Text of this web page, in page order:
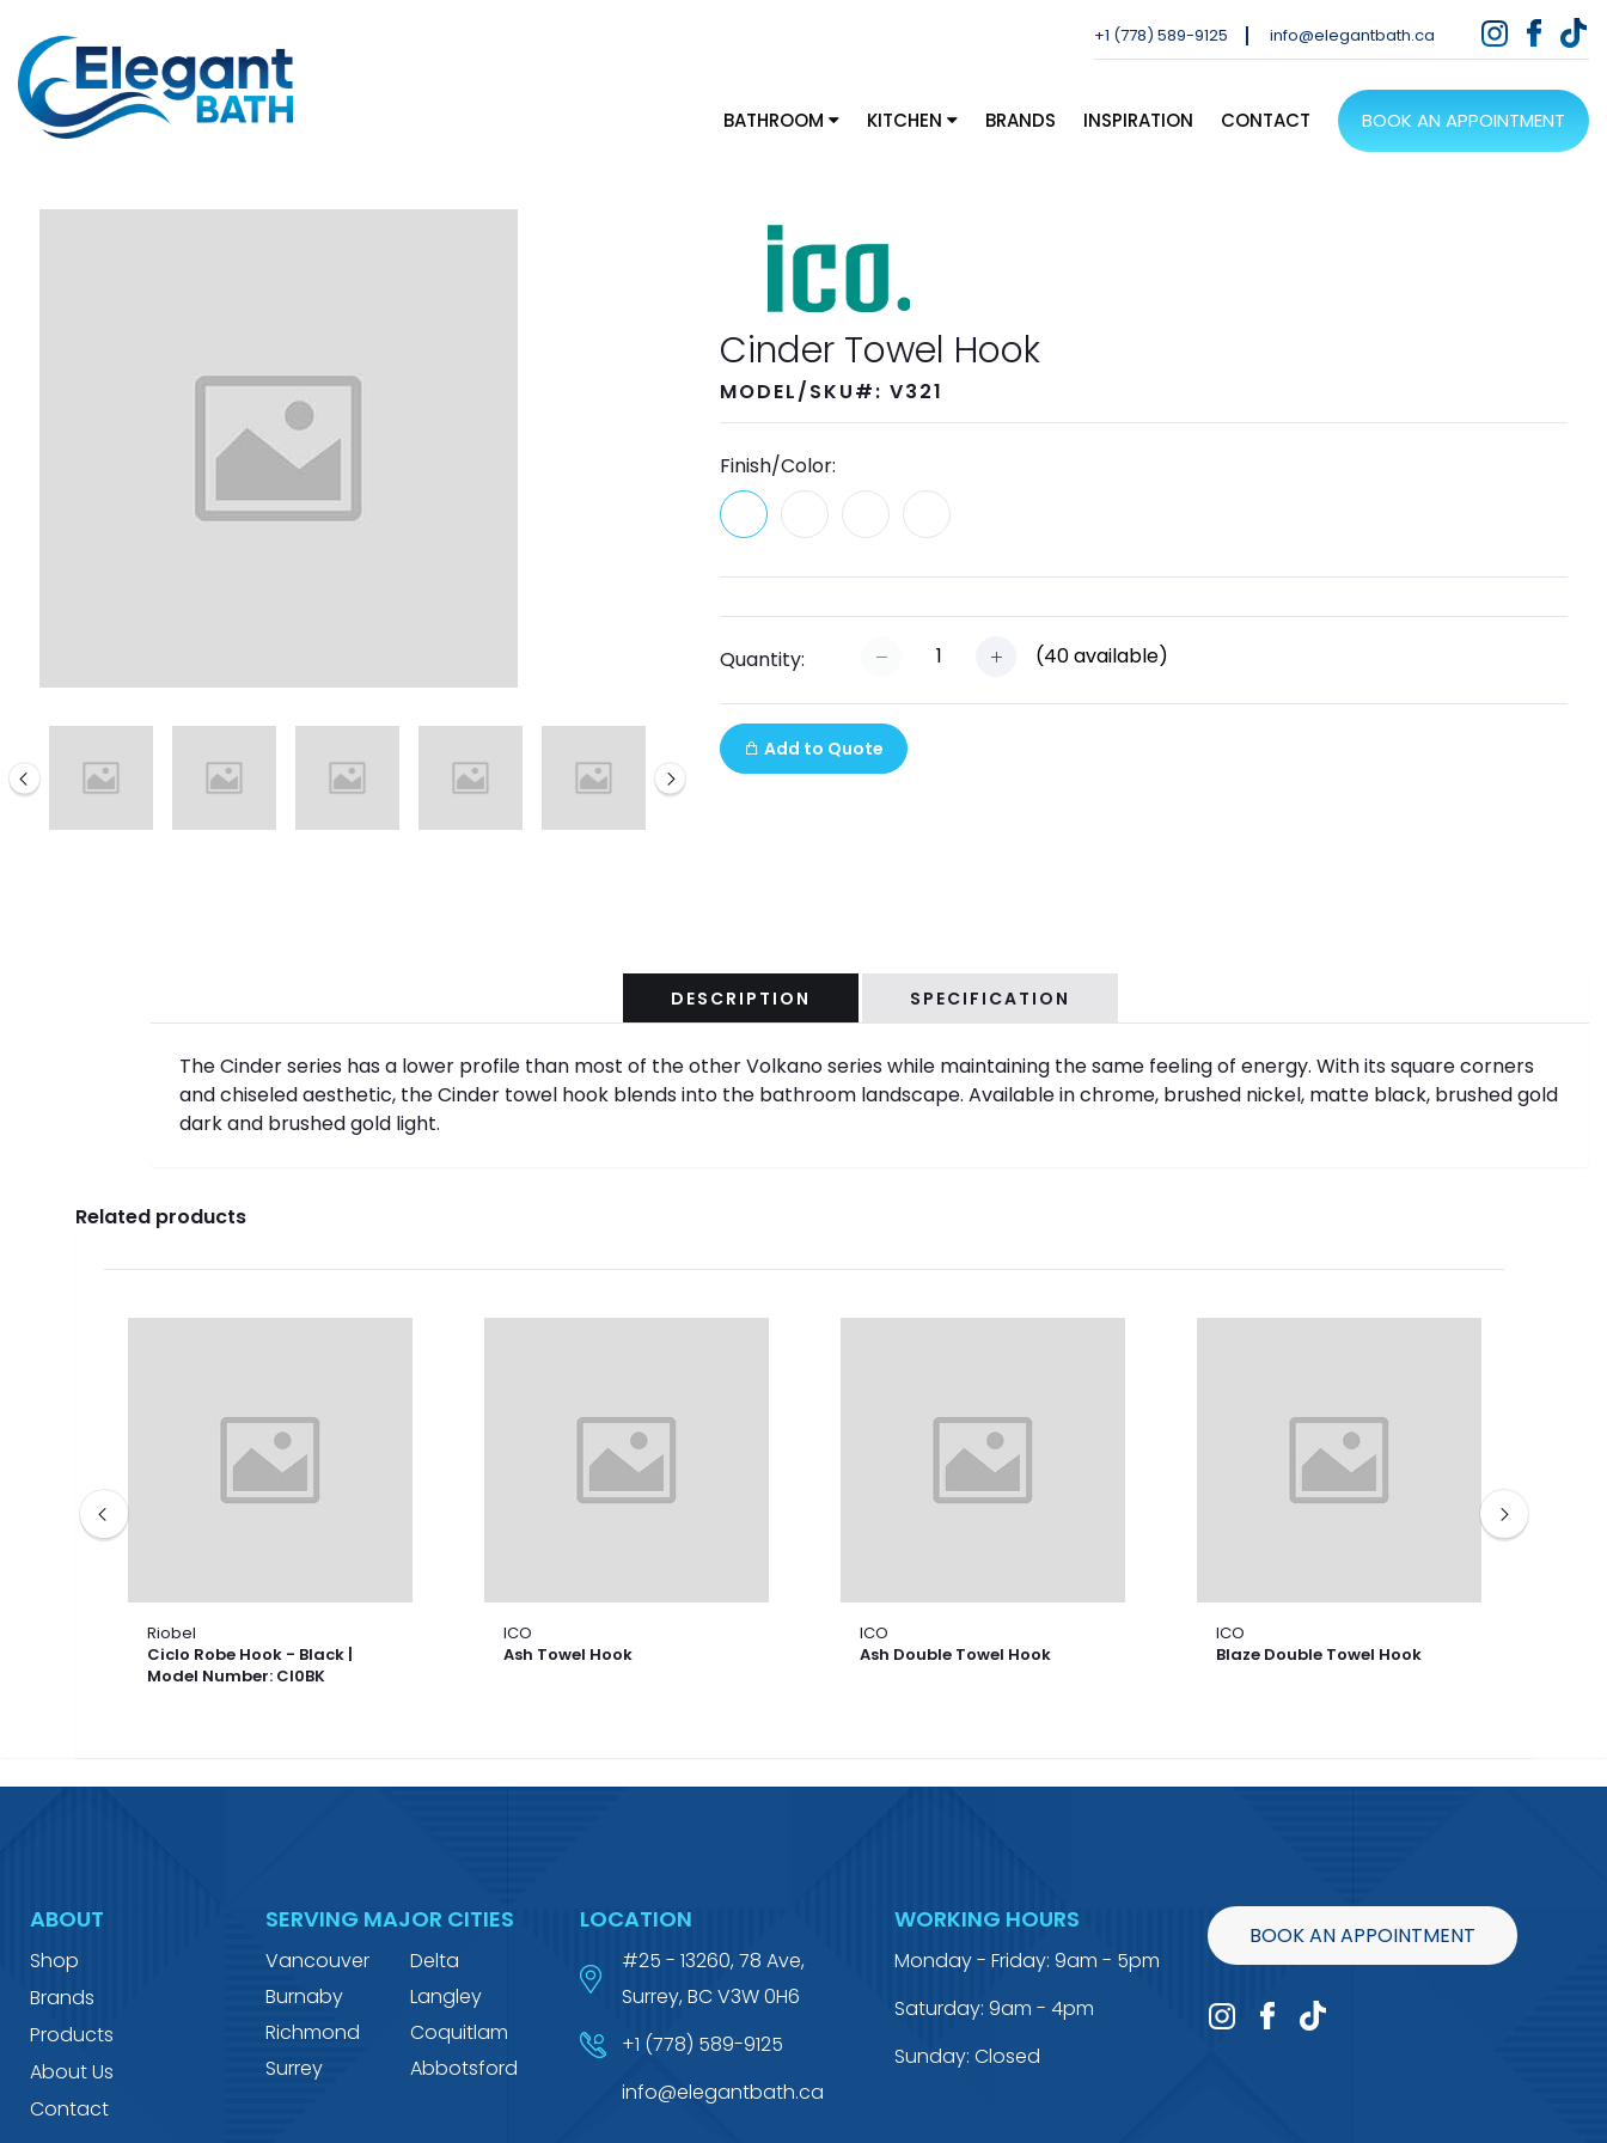
+1 (778) 589-9125 info@elegantbath.ca
BATHROOM KITCHEN BRANDS INSPIRATION CONTACT BOOK AN APPOINTMENT
Cinder Towel Hook
MODEL/SKU#: V321
Finish/Color:
Quantity: (40available)
Add to Quote
DESCRIPTION SPECIFICATION
The Cinder series has a lower profile than most of the other Volkano series while maintaining the same feeling of energy. With its square corners
and chiseled aesthetic, the Cinder towel hook blends into the bathroom landscape. Available in chrome, brushed nickel, matte black, brushed gold
dark and brushed gold light.
Related products
Riobel
Ciclo Robe Hook - Black |
Model Number: CI0BK
ICO
Ash Towel Hook
ICO
Ash Double Towel Hook
ICO
Blaze Double Towel Hook
ABOUT
Shop
Brands
Products
About Us
Contact
SERVING MAJOR CITIES
Vancouver
Delta
Burnaby
Langley
Richmond
Coquitlam
Surrey
Abbotsford
LOCATION
#25 - 13260, 78 Ave,
Surrey, BC V3W 0H6
+1 (778) 589-9125
info@elegantbath.ca
WORKING HOURS
Monday - Friday: 9am - 5pm
Saturday: 9am - 4pm
Sunday: Closed
BOOK AN APPOINTMENT